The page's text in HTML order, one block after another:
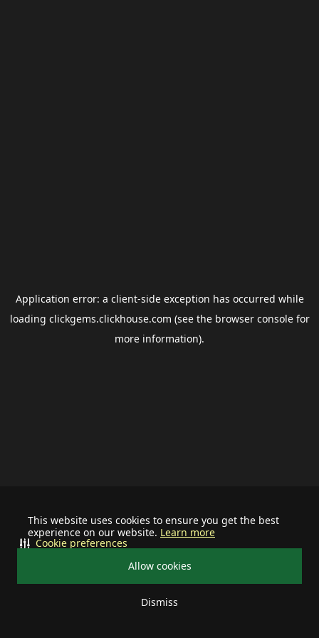
This website uses cookies to ensure you get the best
experience on our website. Learn more
Allow cookies
Dismiss
Cookie preferences
Application error: a client-side exception has occurred while
loading clickgems.clickhouse.com (see the browser consolefor
more information).